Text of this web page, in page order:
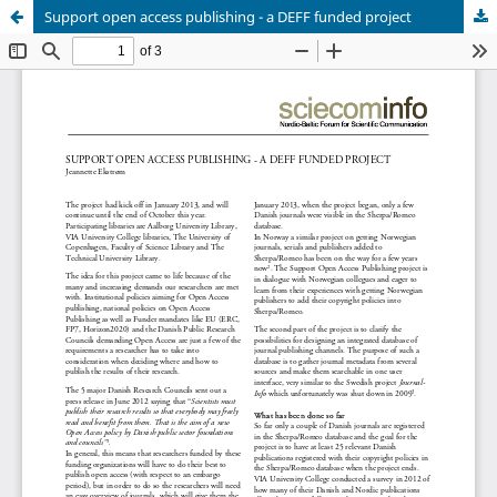
Support open access publishing - a DEFF funded project